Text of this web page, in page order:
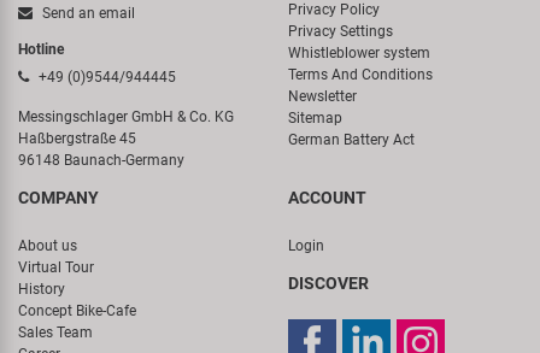
Send an email
Hotline
+49 (0)9544/944445
Messingschlager GmbH & Co. KG
Haßbergstraße 45
96148 Baunach-Germany
Privacy Policy
Privacy Settings
Whistleblower system
Terms And Conditions
Newsletter
Sitemap
German Battery Act
COMPANY
About us
Virtual Tour
History
Concept Bike-Cafe
Sales Team
ACCOUNT
Login
DISCOVER